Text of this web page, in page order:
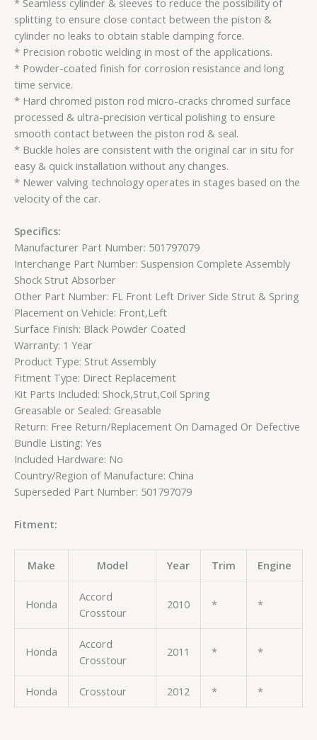
splitting to ensure close contact between the piston &
cylinder no leaks to obtain stable damping force.
* Precision robotic welding in most of the applications.
* Powder-coated finish for corrosion resistance and long
time service.
* Hard chromed piston rod micro-cracks chromed surface
processed & ultra-precision vertical polishing to ensure
smooth contact between the piston rod & seal.
* Buckle holes are consistent with the original car in situ for
easy & quick installation without any changes.
* Newer valving technology operates in stages based on the
velocity of the car.
Specifics:
Manufacturer Part Number: 501797079
Interchange Part Number: Suspension Complete Assembly
Shock Strut Absorber
Other Part Number: FL Front Left Driver Side Strut & Spring
Placement on Vehicle: Front,Left
Surface Finish: Black Powder Coated
Warranty: 1 Year
Product Type: Strut Assembly
Fitment Type: Direct Replacement
Kit Parts Included: Shock,Strut,Coil Spring
Greasable or Sealed: Greasable
Return: Free Return/Replacement On Damaged Or Defective
Bundle Listing: Yes
Included Hardware: No
Country/Region of Manufacture: China
Superseded Part Number: 501797079
Fitment:
Make Model Year Trim Engine
Honda
Accord
Crosstour
2010 * *
Honda
Accord
Crosstour
2011 * *
Honda Crosstour 2012 * *